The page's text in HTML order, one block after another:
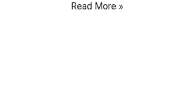
Read More »